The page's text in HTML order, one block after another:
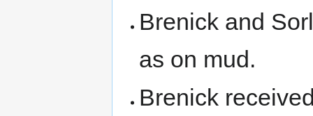
Brenick and
as on mud.
Brenick